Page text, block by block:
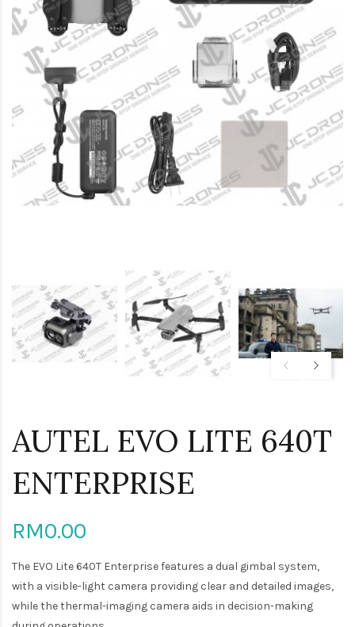
AUTEL EVO LITE 640T
ENTERPRISE
RM0.00
The EVO Lite 640T Enterprise features a dual gimbal system,
with a visible-light camera providing clear and detailed images,
while the thermal-imaging camera aids in decision-making